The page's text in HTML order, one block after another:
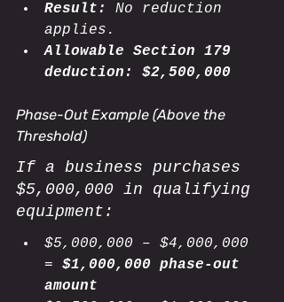
Result:
No reduction
applies.
Allowable Section 179
deduction:
$2,500,000
Phase-Out Example (Above the
Threshold)
If a business purchases
$5,000,000 in qualifying
equipment:
$5,000,000 – $4,000,000
= $1,000,000 phase-out
amount